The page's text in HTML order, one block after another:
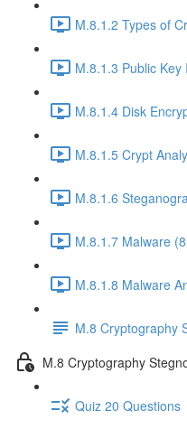
M.8.1.2 Types of
M.8.1.3 Public
M.8.1.4 Disk
M.8.1.5 Crypt
M.8.1.6
M.8.1.7 Malware
M.8.1.8 Malware
M.8 Cryptography
M.8 Cryptography
Quiz 20 Questions